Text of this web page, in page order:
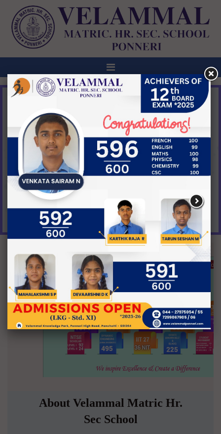
ANNOUNCEMENT
ABHYUDAYA-1ST ANNUAL DAY
CELEBRATION @ VELAMMAL BODHI CAMPUS,
TIRUVALLUR ON 27TH FEB,2026 @ 5:00PM
NEW
View All
About Velammal Matric Hr.
Sec School